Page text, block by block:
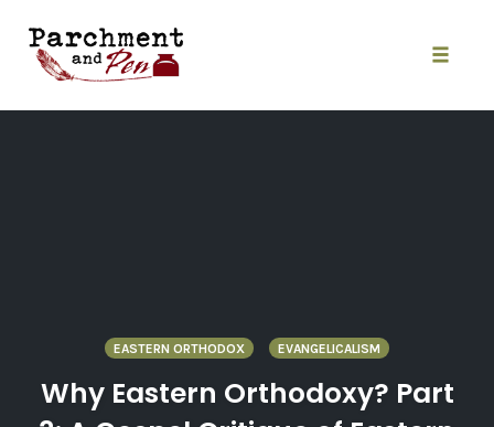
content
EASTERN ORTHODOX EVANGELICALISM
Why Eastern Orthodoxy? Part